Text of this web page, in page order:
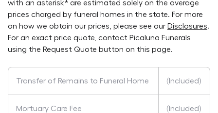
with an asterisk* are estimated solely on the average
prices charged by funeral homes in the state. For more
on how we obtain our prices, please see our Disclosures.
For an exact price quote, contact Picaluna Funerals
using the Request Quote button on this page.
Transfer of Remains to Funeral Home (Included)
Mortuary Care Fee (Included)